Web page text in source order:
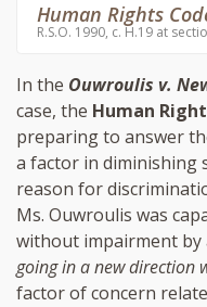
Human Rights
R.S.O. 1990, c. H.19 at
In the Ouwroulis v.
case, the Human
preparing to answer
a factor in diminishing
reason for
Ms. Ouwroulis was
without impairment by
going in a new direction
factor of concern